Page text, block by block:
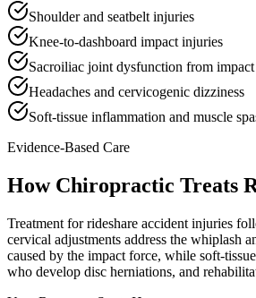
Shoulder and seatbelt injuries
Knee-to-dashboard impact injuries
Sacroiliac joint dysfunction from
Headaches and cervicogenic dizziness
Soft-tissue inflammation and muscle
Evidence-Based Care
How Chiropractic Treats
Treatment for rideshare accident injuries
cervical adjustments address the whiplash
caused by the impact force, while soft-
who develop disc herniations, and